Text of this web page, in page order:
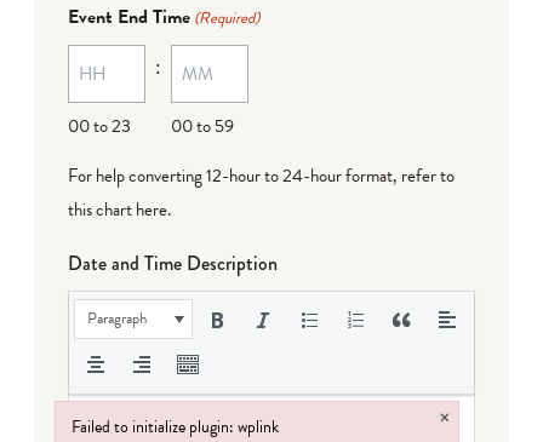
MM
dash
DD
Event End Time (Required)
00 to 23
:
00 to 59
For help converting 12-hour to 24-hour format, refer to
this chart here.
Date and Time Description
Paragraph
Failed to initialize plugin: wplink ×